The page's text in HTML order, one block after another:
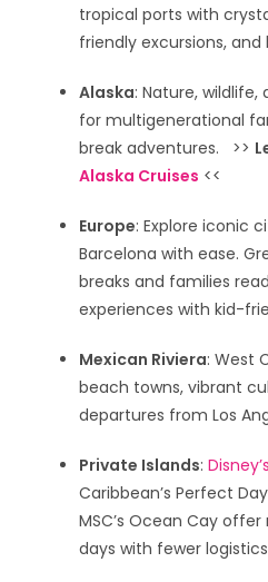
tropical ports with
friendly excursions, and
Alaska: Nature,
for multigenerational
break adventures. >>
Alaska Cruises <<
Europe: Explore iconic
Barcelona with ease.
breaks and families
experiences with kid-
Mexican Riviera: West
beach towns, vibrant
departures from Los
Private Islands:
Caribbean’s Perfect
MSC’s Ocean Cay
days with fewer